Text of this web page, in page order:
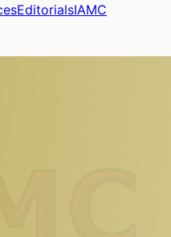
EditorialsIAMC